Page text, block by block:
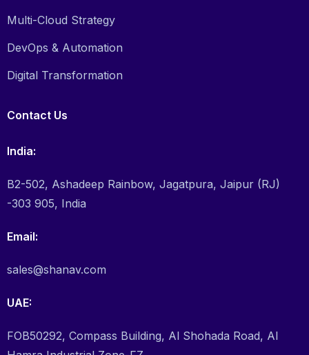
Multi-Cloud Strategy
DevOps & Automation
Digital Transformation
Contact Us
India:
B2-502, Ashadeep Rainbow, Jagatpura, Jaipur (RJ)
-303 905, India
Email:
sales@shanav.com
UAE:
FOB50292, Compass Building, Al Shohada Road, Al